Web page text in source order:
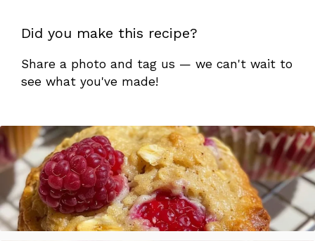
Did you make this recipe?
Share a photo and tag us — we can't wait to
see what you've made!